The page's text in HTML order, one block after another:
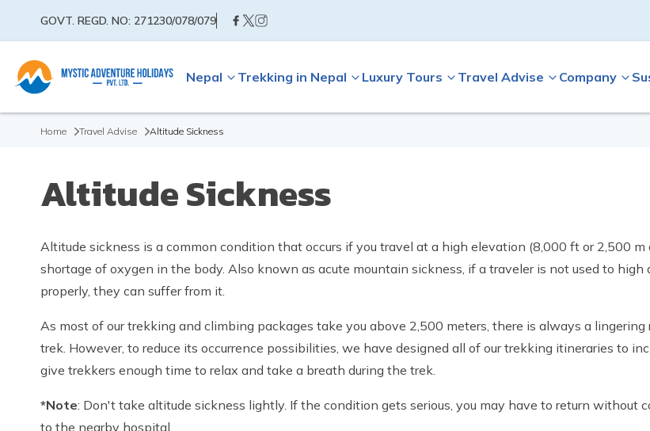
GOVT. REGD. NO: 271230/078/079
Nepal Trekking in Nepal Luxury Tours Travel Advise Company
Home Travel Advise Altitude Sickness
Altitude Sickness
Altitude sickness is a common condition that occurs if you travel at a high elevation (8,000 ft or 2,500 m
shortage of oxygen in the body. Also known as acute mountain sickness, if a traveler is not used to high
properly, they can suffer from it.
As most of our trekking and climbing packages take you above 2,500 meters, there is always a
trek. However, to reduce its occurrence possibilities, we have designed all of our trekking itineraries to
give trekkers enough time to relax and take a breath during the trek.
*Note: Don't take altitude sickness lightly. If the condition gets serious, you may have to return without
to the nearby hospital.